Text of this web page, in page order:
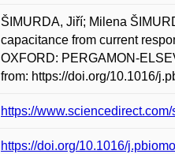
ŠIMURDA, Jiří; Milena
capacitance from current
OXFORD: PERGAMON-
from: https://doi.org/10.1016/
https://
https://doi.org/10.1016/